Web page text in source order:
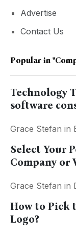
Advertise
Contact Us
Popular in
Technology
software
Grace Stefan in
Select Your
Company or
Grace Stefan in
How to Pick
Logo?